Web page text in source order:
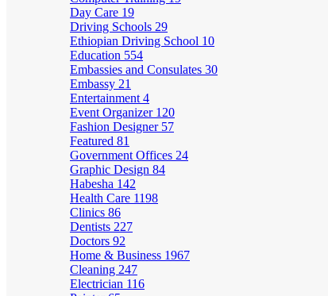
Day Care 19
Driving Schools 29
Ethiopian Driving School 10
Education 554
Embassies and Consulates 30
Embassy 21
Entertainment 4
Event Organizer 120
Fashion Designer 57
Featured 81
Government Offices 24
Graphic Design 84
Habesha 142
Health Care 1198
Clinics 86
Dentists 227
Doctors 92
Home & Business 1967
Cleaning 247
Electrician 116